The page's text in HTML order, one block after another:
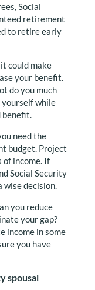
Social
retirement
to retire early
could make
your benefit.
do you much
yourself while
benefit.
need the
budget. Project
of income. If
Social Security
wise decision.
you reduce
your gap?
income in some
you have
spousal